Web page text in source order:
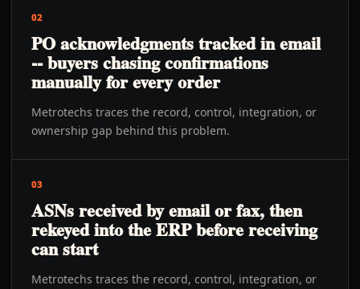
02
PO acknowledgments tracked in email
-- buyers chasing confirmations
manually for every order
Metrotechs traces the record, control, integration, or
ownership gap behind this problem.
03
ASNs received by email or fax, then
rekeyed into the ERP before receiving
can start
Metrotechs traces the record, control, integration, or